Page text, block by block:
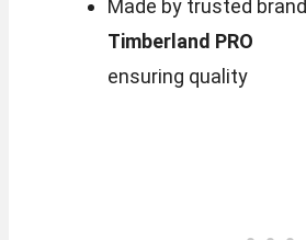
Made by trusted brand
Timberland PRO
ensuring quality